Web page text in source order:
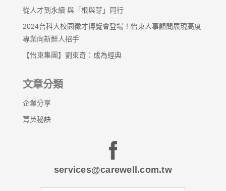
從人才到永續 與「根與芽」同行
2024台科大校園徵才博覽會登場！怡東人事顧問展現高度
專業向新鮮人招手
【怡東集團】劉東奇：成為經典
文章分類
企業分享
菁英秘訣
services@carewell.com.tw